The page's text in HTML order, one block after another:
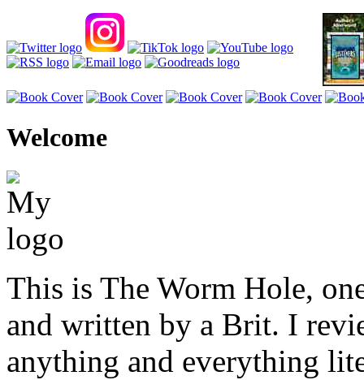
Welcome
This is The Worm Hole,
and written by a Brit. I
anything and everything